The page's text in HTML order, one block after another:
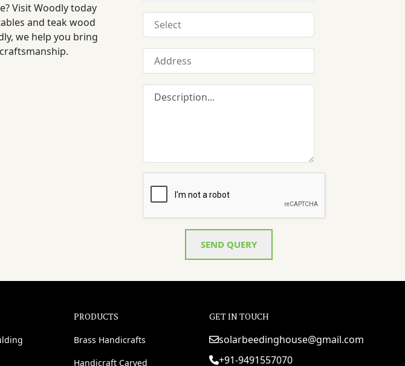
Visit Woodly today
and teak wood
we help you bring
SEND QUERY
PRODUCTS
Brass Handicrafts
Handicraft Carved
GET IN TOUCH
solarbeedinghouse@gmail.com
+91-9491557070